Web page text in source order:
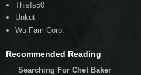
ThisIs50
Unkut
Wu Fam Corp.
Recommended Reading
Searching For Chet Baker